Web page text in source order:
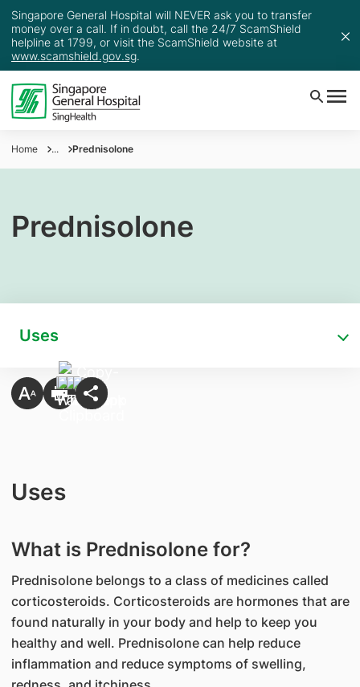
Singapore General Hospital will NEVER ask you to transfer
money over a call. If in doubt, call the 24/7 ScamShield
helpline at 1799, or visit the ScamShield website at
www.scamshield.gov.sg.
Home ... Prednisolone
Prednisolone
Uses
Uses
What is Prednisolone for?
Prednisolone belongs to a class of medicines called
corticosteroids. Corticosteroids are hormones that are
found naturally in your body and help to keep you
healthy and well. Prednisolone can help reduce
inflammation and reduce symptoms of swelling,